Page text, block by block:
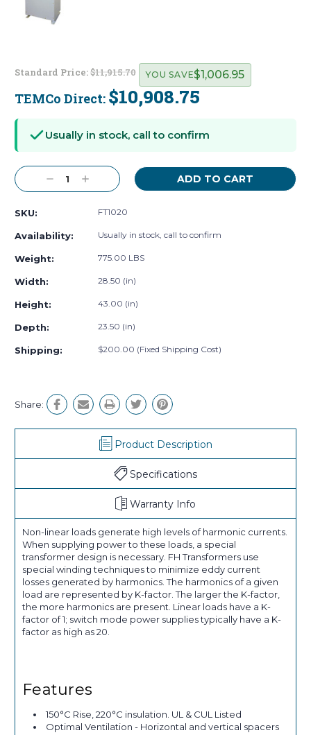
Standard Price:$11,915.70
TEMCo Direct: $10,908.75
YOU SAVE$1,006.95
Stock:
Usually in stock, call to confirm
Decrease
Quantity:
Increase
Quantity:
SKU: FT1020
Availability: Usually in stock, call to confirm
Weight: 775.00 LBS
Width: 28.50 (in)
Height: 43.00 (in)
Depth: 23.50 (in)
Shipping: $200.00 (Fixed Shipping Cost)
Share:
Product Description
Specifications
Warranty Info
Non-linear loads generate high levels of harmonic currents.
When supplying power to these loads, a special
transformer design is necessary. FH Transformers use
special winding techniques to minimize eddy current
losses generated by harmonics. The harmonics of a given
load are represented by K-factor. The larger the K-factor,
the more harmonics are present. Linear loads have a K-
factor of 1; switch mode power supplies typically have a K-
factor as high as 20.
Features
150°C Rise, 220°C insulation. UL & CUL Listed
Optimal Ventilation - Horizontal and vertical spacers